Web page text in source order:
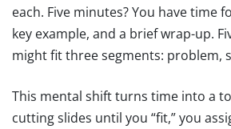
each. Five minutes? You have time
key example, and a brief wrap-up.
might fit three segments: problem,
This mental shift turns time into a
cutting slides until you “fit,” you